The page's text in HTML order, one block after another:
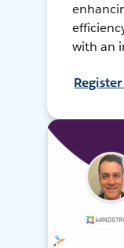
with an